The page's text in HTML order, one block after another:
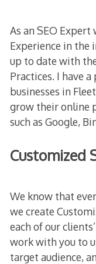
As an SEO Expert
Experience in the
up to date with
Practices. I have
businesses in
grow their online
such as Google,
Customized
We know that
we create
each of our
work with you to
target audience,